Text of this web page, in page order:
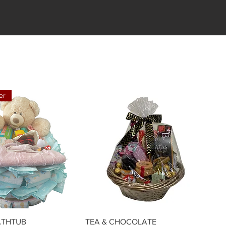
View Quick View
TEA & CHOCOLATE